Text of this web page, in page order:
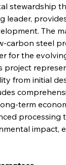
stewardship
leader,
The
carbon steel
for the
project
from initial
term
processing
impact,